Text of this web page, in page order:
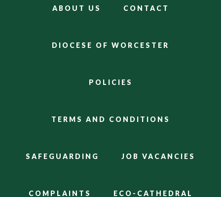
ABOUT US CONTACT
DIOCESE OF WORCESTER
POLICIES
TERMS AND CONDITIONS
SAFEGUARDING JOB VACANCIES
COMPLAINTS ECO-CATHEDRAL